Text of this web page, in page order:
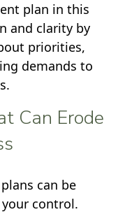
plan in this
and clarity by
priorities,
demands to
Can Erode
can be
control.